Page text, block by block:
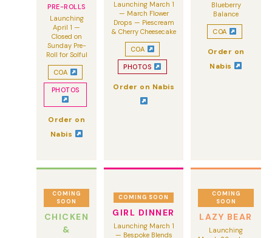
PRE-ROLLS
Launching
April 1 —
Closed on
Sunday Pre-
Roll for Solful
COA
PHOTOS
Order on
Nabis
Launching March 1
— March Flower
Drops — Piescream
& Cherry Cheesecake
COA
PHOTOS
Order on Nabis
Blueberry
Balance
COA
Order on
Nabis
COMING
SOON
CHICKEN
&
COMING SOON
GIRL DINNER
Launching March 1
— Bespoke Blends
COMING
SOON
LAZY BEAR
Launching